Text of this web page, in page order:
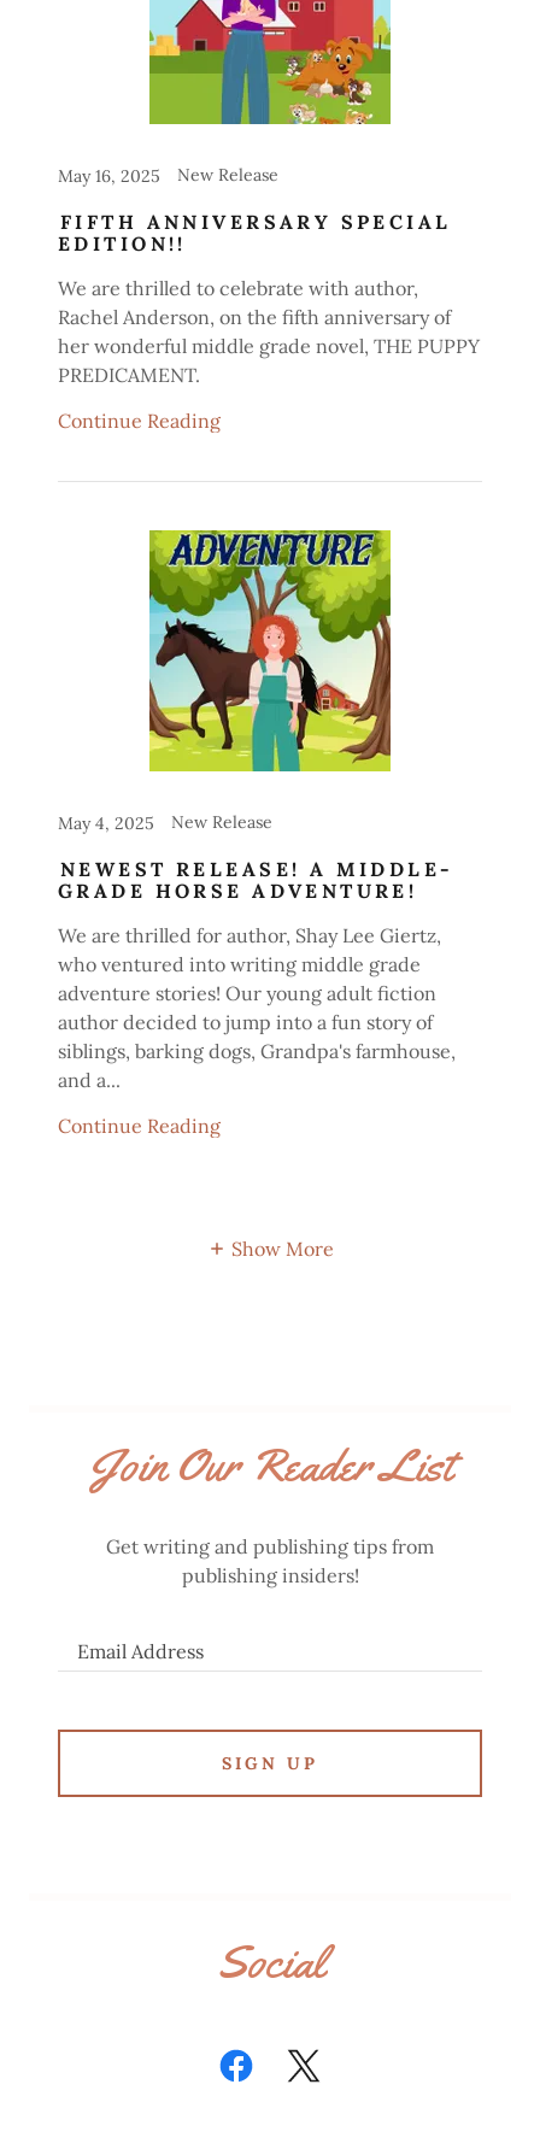
May 16, 2025 New Release
FIFTH ANNIVERSARY SPECIAL
EDITION!!
We are thrilled to celebrate with author,
Rachel Anderson, on the fifth anniversary of
her wonderful middle grade novel, THE PUPPY
PREDICAMENT.
Continue Reading
May 4, 2025 New Release
NEWEST RELEASE! A MIDDLE-
GRADE HORSE ADVENTURE!
We are thrilled for author, Shay Lee Giertz,
who ventured into writing middle grade
adventure stories! Our young adult fiction
author decided to jump into a fun story of
siblings, barking dogs, Grandpa's farmhouse,
and a...
Continue Reading
Show More
Join Our Reader List
Get writing and publishing tips from
publishing insiders!
Email Address
SIGN UP
Social